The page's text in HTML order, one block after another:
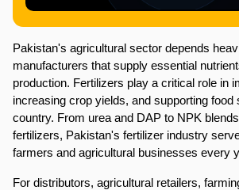
Pakistan's agricultural sector depends
manufacturers that supply essential
production. Fertilizers play a critical role in
increasing crop yields, and supporting
country. From urea and DAP to NPK
fertilizers, Pakistan's fertilizer industry
farmers and agricultural businesses every
For distributors, agricultural retailers,